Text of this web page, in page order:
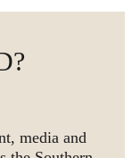
media and